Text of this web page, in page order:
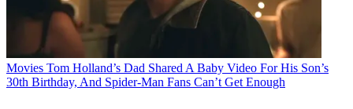
Movies Tom Holland’s Dad Shared A Baby Video For His Son’s
30th Birthday, And Spider-Man Fans Can’t Get Enough